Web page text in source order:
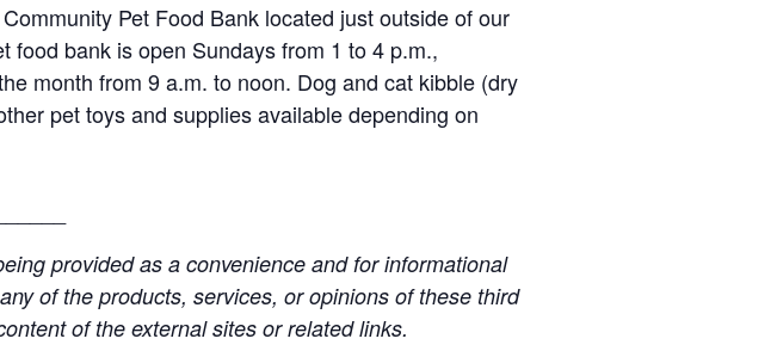
Pet Food Bank located just outside of our
food bank is open Sundays from 1 to 4 p.m.,
month from 9 a.m. to noon. Dog and cat kibble (dry
pet toys and supplies available depending on
provided as a convenience and for informational
of the products, services, or opinions of these third
of the external sites or related links.